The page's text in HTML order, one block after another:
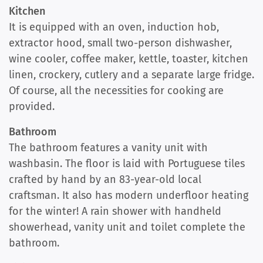
Kitchen
It is equipped with an oven, induction hob,
extractor hood, small two-person dishwasher,
wine cooler, coffee maker, kettle, toaster, kitchen
linen, crockery, cutlery and a separate large fridge.
Of course, all the necessities for cooking are
provided.
Bathroom
The bathroom features a vanity unit with
washbasin. The floor is laid with Portuguese tiles
crafted by hand by an 83-year-old local
craftsman. It also has modern underfloor heating
for the winter! A rain shower with handheld
showerhead, vanity unit and toilet complete the
bathroom.